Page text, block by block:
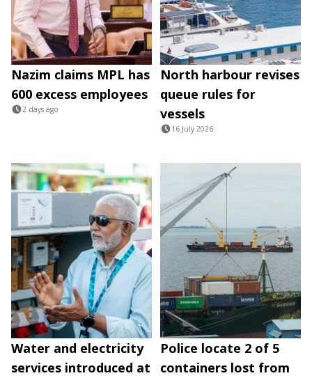
Nazim claims MPL has
600 excess employees
2 days ago
North harbour revises
queue rules for
vessels
16 July 2026
Water and electricity
services introduced at
Police locate 2 of 5
containers lost from